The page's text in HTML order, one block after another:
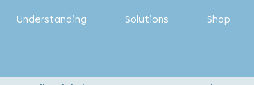
Understanding Solutions Shop